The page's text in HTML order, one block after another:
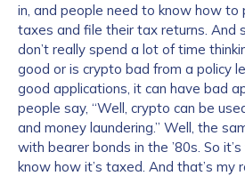
in, and people need to know how
taxes and file their tax returns. And
don’t really spend a lot of time
good or is crypto bad from a policy
good applications, it can have bad
people say, “Well, crypto can be
and money laundering.” Well, the
with bearer bonds in the ’80s. So
know how it’s taxed. And that’s my